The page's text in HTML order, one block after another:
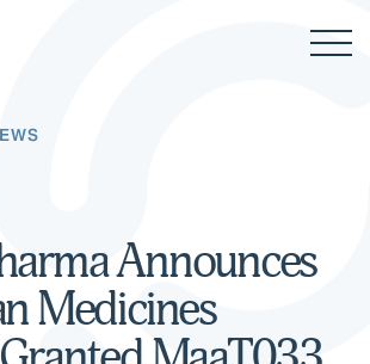
Announces
Medicines